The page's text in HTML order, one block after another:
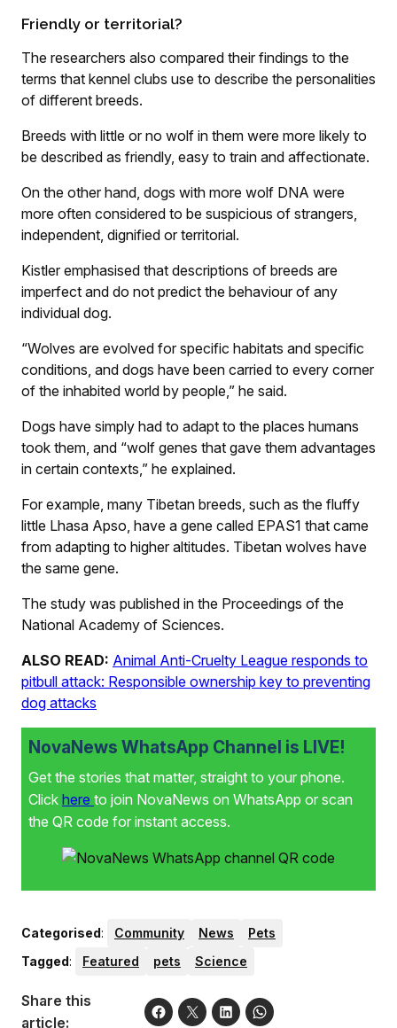
Friendly or territorial?
The researchers also compared their findings to the
terms that kennel clubs use to describe the personalities
of different breeds.
Breeds with little or no wolf in them were more likely to
be described as friendly, easy to train and affectionate.
On the other hand, dogs with more wolf DNA were
more often considered to be suspicious of strangers,
independent, dignified or territorial.
Kistler emphasised that descriptions of breeds are
imperfect and do not predict the behaviour of any
individual dog.
“Wolves are evolved for specific habitats and specific
conditions, and dogs have been carried to every corner
of the inhabited world by people,” he said.
Dogs have simply had to adapt to the places humans
took them, and “wolf genes that gave them advantages
in certain contexts,” he explained.
For example, many Tibetan breeds, such as the fluffy
little Lhasa Apso, have a gene called EPAS1 that came
from adapting to higher altitudes. Tibetan wolves have
the same gene.
The study was published in the Proceedings of the
National Academy of Sciences.
ALSO READ: Animal Anti-Cruelty League responds to
pitbull attack: Responsible ownership key to preventing
dog attacks
NovaNews WhatsApp Channel is LIVE!
Get the stories that matter, straight to your phone.
Click here to join NovaNews on WhatsApp or scan
the QR code for instant access.
Categorised: Community News
Pets
Tagged: Featured pets Science
Share this
article: